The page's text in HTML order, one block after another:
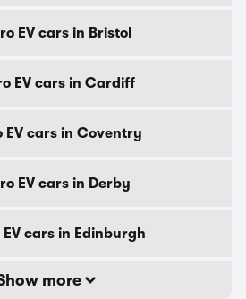
EV cars in Bristol
EV cars in Cardiff
EV cars in Coventry
EV cars in Derby
EV cars in Edinburgh
more